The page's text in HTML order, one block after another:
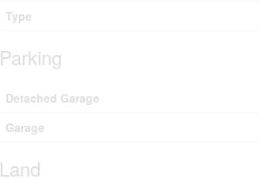
Type
Parking
Detached Garage
Garage
Land